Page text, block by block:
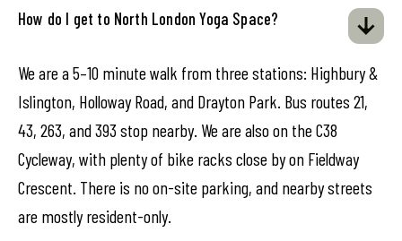
How do I get to North London Yoga Space?
We are a 5–10 minute walk from three stations: Highbury &
Islington, Holloway Road, and Drayton Park. Bus routes 21,
43, 263, and 393 stop nearby. We are also on the C38
Cycleway, with plenty of bike racks close by on Fieldway
Crescent. There is no on-site parking, and nearby streets
are mostly resident-only.